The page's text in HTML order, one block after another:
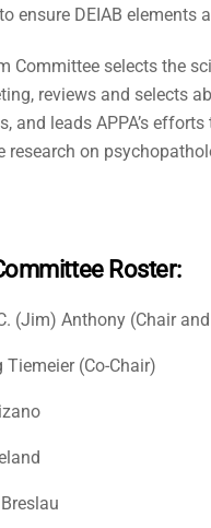
ensure DEIAB elements
Committee selects the
reviews and selects
and leads APPA’s
research on
Roster:
(Jim) Anthony (Chair
Tiemeier (Co-Chair)